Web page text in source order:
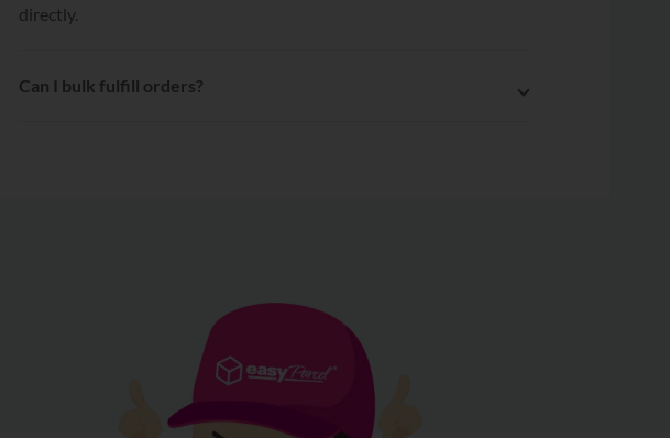
directly.
Can I bulk fulfill orders?